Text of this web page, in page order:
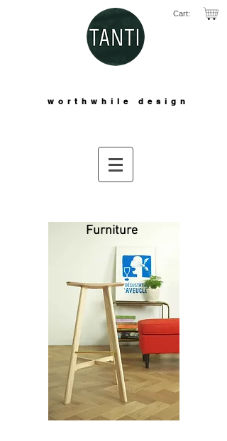
Cart:
worthwhile design
Furniture